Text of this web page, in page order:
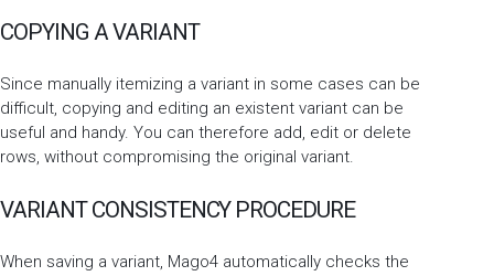
COPYING A VARIANT
Since manually itemizing a variant in some cases can be
difficult, copying and editing an existent variant can be
useful and handy. You can therefore add, edit or delete
rows, without compromising the original variant.
VARIANT CONSISTENCY PROCEDURE
When saving a variant, Mago4 automatically checks the